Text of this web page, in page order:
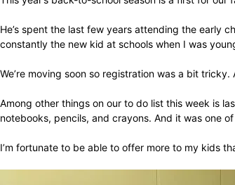
He’s spent the last few years attending the early
constantly the new kid at schools when I was
We’re moving soon so registration was a bit
Among other things on our to do list this week is
notebooks, pencils, and crayons. And it was one
I’m fortunate to be able to offer more to my kids